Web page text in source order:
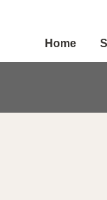
Home